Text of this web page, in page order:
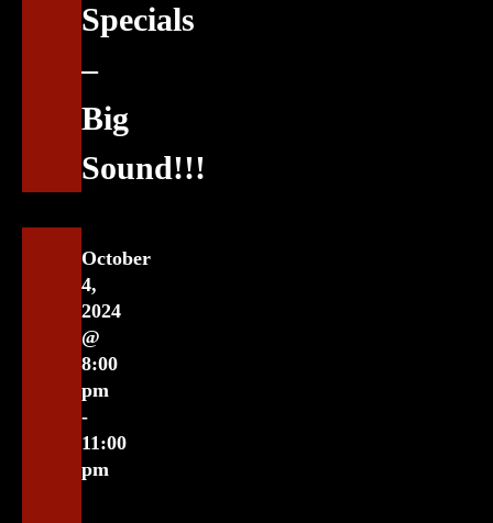
Specials
–
Big
Sound!!!
October
4,
2024
@
8:00
pm
-
11:00
pm